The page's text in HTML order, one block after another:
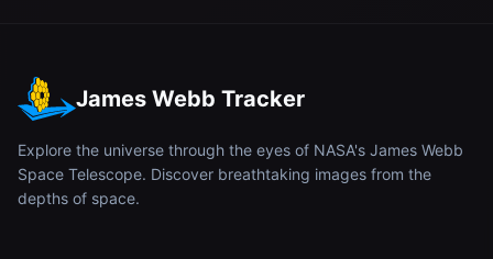
James Webb Tracker
Explore the universe through the eyes of NASA's James Webb
Space Telescope. Discover breathtaking images from the
depths of space.